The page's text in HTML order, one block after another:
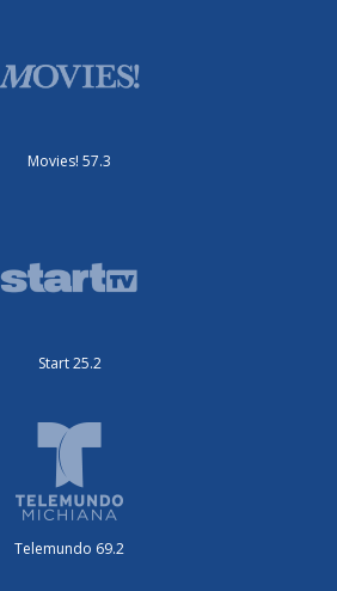
Movies! 57.3
Start 25.2
Telemundo 69.2